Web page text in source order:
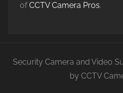
ofCCTV Camera Pros.
Security Camera and Video
by CCTV